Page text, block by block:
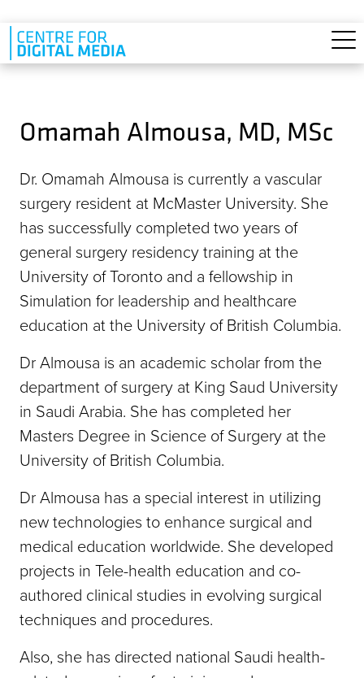
Skip to main content
Omamah Almousa, MD, MSc
Dr. Omamah Almousa is currently a vascular
surgery resident at McMaster University. She
has successfully completed two years of
general surgery residency training at the
University of Toronto and a fellowship in
Simulation for leadership and healthcare
education at the University of British Columbia.
Dr Almousa is an academic scholar from the
department of surgery at King Saud University
in Saudi Arabia. She has completed her
Masters Degree in Science of Surgery at the
University of British Columbia.
Dr Almousa has a special interest in utilizing
new technologies to enhance surgical and
medical education worldwide. She developed
projects in Tele-health education and co-
authored clinical studies in evolving surgical
techniques and procedures.
Also, she has directed national Saudi health-